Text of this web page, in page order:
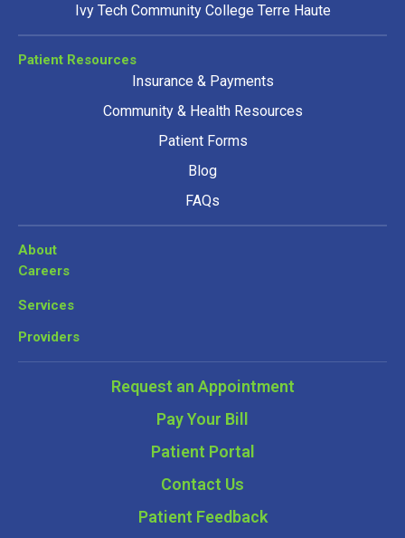
Ivy Tech Community College Terre Haute
Patient Resources
Insurance & Payments
Community & Health Resources
Patient Forms
Blog
FAQs
About
Careers
Services
Providers
Request an Appointment
Pay Your Bill
Patient Portal
Contact Us
Patient Feedback